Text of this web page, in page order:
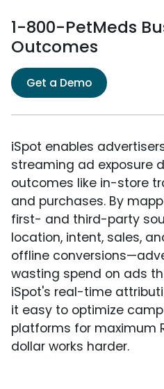
1-800-PetMeds
Outcomes
Get a Demo
iSpot enables
streaming ad exposure
outcomes like in-store
and purchases. By
first- and third-party
location, intent, sales,
offline
wasting spend on ads
iSpot's real-time
it easy to optimize
platforms for maximum
dollar works harder.